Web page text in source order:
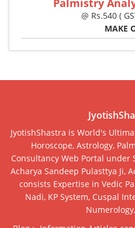
Palmistry
@ Rs.540 (
MAKE
JyotishShastra is World's
Horoscope, Astrology,
Consultancy Web Portal
Acharya Sandeep Pulasttya Ji,
consists Expertise in Vedic
Nadi, KP System, Cuspal